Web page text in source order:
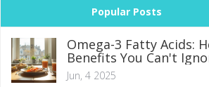
Popular Posts
Omega-3 Fatty Acids:
Benefits You Can't
Jun, 4 2025